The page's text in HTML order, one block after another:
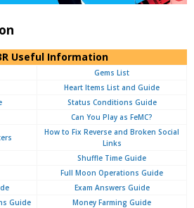
Useful Information
Gems List
Heart Items List and Guide
Status Conditions Guide
Can You Play as FeMC?
How to Fix Reverse and Broken Social
Links
Shuffle Time Guide
Full Moon Operations Guide
Exam Answers Guide
Guide
Money Farming Guide